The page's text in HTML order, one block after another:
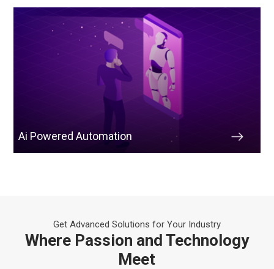
Ai Powered Automation
Get Advanced Solutions for Your Industry
Where Passion and Technology
Meet